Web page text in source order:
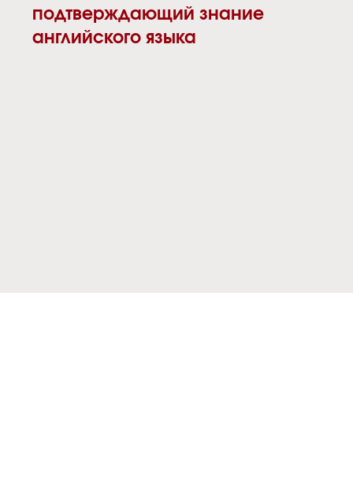
подтверждающий знание
английского языка